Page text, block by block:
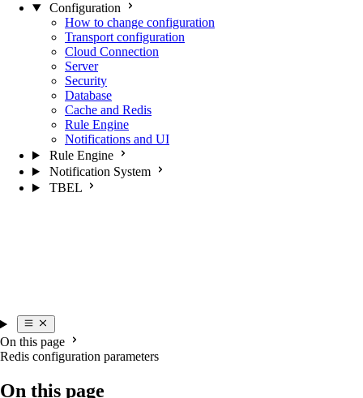
Configuration
How to change configuration
Transport configuration
Cloud Connection
Server
Security
Database
Cache and Redis
Rule Engine
Notifications and UI
Rule Engine
Notification System
TBEL
On this page
Redis configuration parameters
On this page